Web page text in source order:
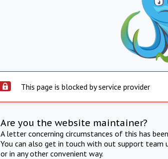
This page is blocked by service provider
Are you the website maintainer?
A letter concerning circumstances of this has
You can also get in touch with out support team
or in any other convenient way.